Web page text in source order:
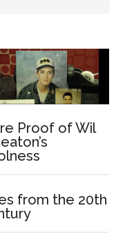
Proof of Wil
from the 20th